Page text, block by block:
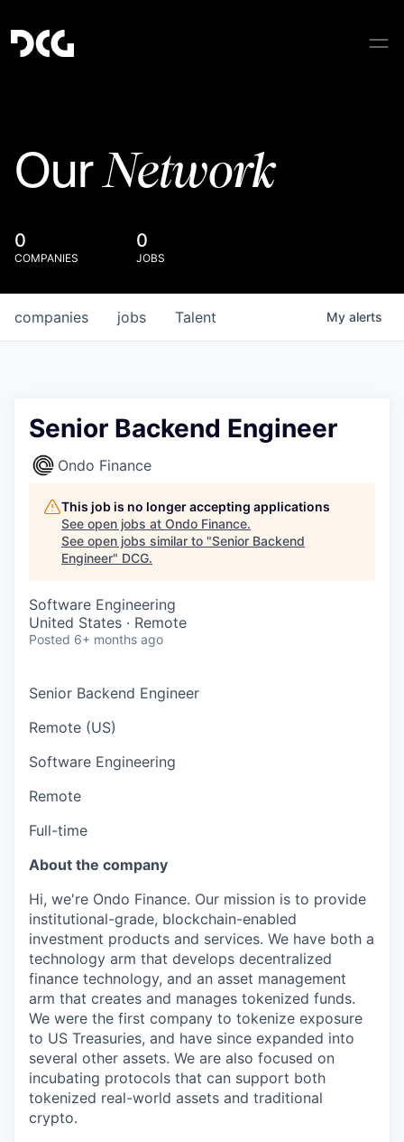
OurNetwork
0
COMPANIES
0
JOBS
jobs
companies Talent My alerts
Senior Backend Engineer
Ondo Finance
This job is no longer accepting applications
See open jobs at Ondo Finance.
See open jobs similar to "Senior Backend
Engineer" DCG.
Software Engineering
United States · Remote
Posted 6+ months ago
Senior Backend Engineer
Remote (US)
Software Engineering
Remote
Full-time
About the company
Hi, we're Ondo Finance. Our mission is to provide
institutional-grade, blockchain-enabled
investment products and services. We have both a
technology arm that develops decentralized
finance technology, and an asset management
arm that creates and manages tokenized funds.
We were the first company to tokenize exposure
to US Treasuries, and have since expanded into
several other assets. We are also focused on
incubating protocols that can support both
tokenized real-world assets and traditional
crypto.